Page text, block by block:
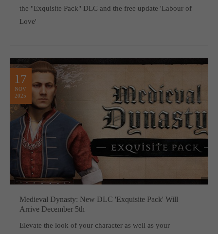
the "Exquisite Pack" DLC and the free update 'Labour of
Love'
17
NOV
2025
Medieval Dynasty: New DLC 'Exquisite Pack' Will
Arrive December 5th
Elevate the look of your character as well as your